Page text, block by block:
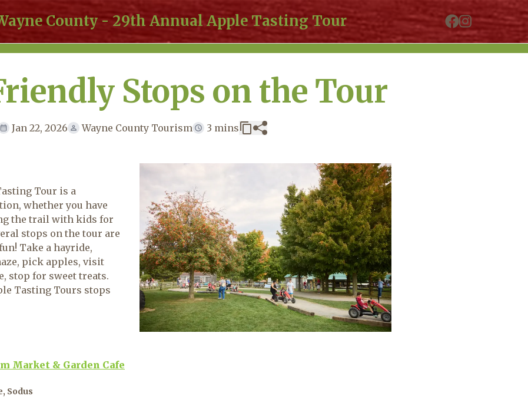
County - 29th Annual Apple Tasting Tour
Stops on the Tour
Jan 22, 2026 Wayne County Tourism 3 mins
Tour is a
whether you have
the trail with kids for
stops on the tour are
Take a hayride,
pick apples, visit
stop for sweet treats.
Tasting Tours stops
Market & Garden Cafe
Sodus